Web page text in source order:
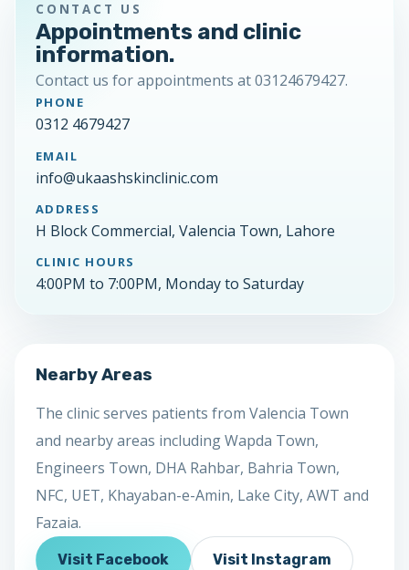
CONTACT US
Appointments and clinic
information.
Contact us for appointments at 03124679427.
PHONE
0312 4679427
EMAIL
info@ukaashskinclinic.com
ADDRESS
H Block Commercial, Valencia Town, Lahore
CLINIC HOURS
4:00PM to 7:00PM, Monday to Saturday
Nearby Areas
The clinic serves patients from Valencia Town
and nearby areas including Wapda Town,
Engineers Town, DHA Rahbar, Bahria Town,
NFC, UET, Khayaban-e-Amin, Lake City, AWT and
Fazaia.
Visit Facebook Visit Instagram